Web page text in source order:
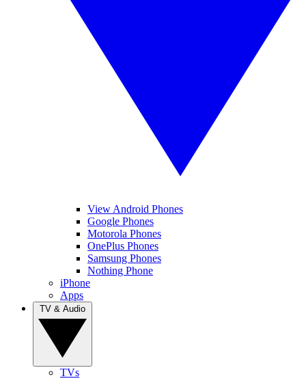
View Android Phones
Google Phones
Motorola Phones
OnePlus Phones
Samsung Phones
Nothing Phone
iPhone
Apps
TVs